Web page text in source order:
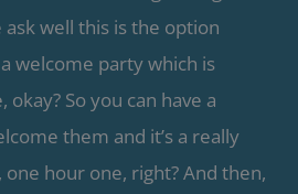
well this is the option
welcome party which is
So you can have a
them and it’s a really
hour one, right? And then,